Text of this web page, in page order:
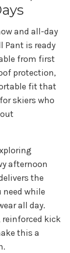
and all-day
Pant is ready
from first
protection,
fit that
skiers who
afternoon
the
while
all day.
kick
this a